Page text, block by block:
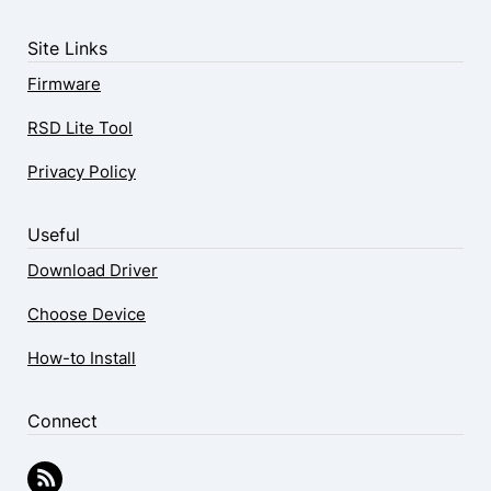
Site Links
Firmware
RSD Lite Tool
Privacy Policy
Useful
Download Driver
Choose Device
How-to Install
Connect